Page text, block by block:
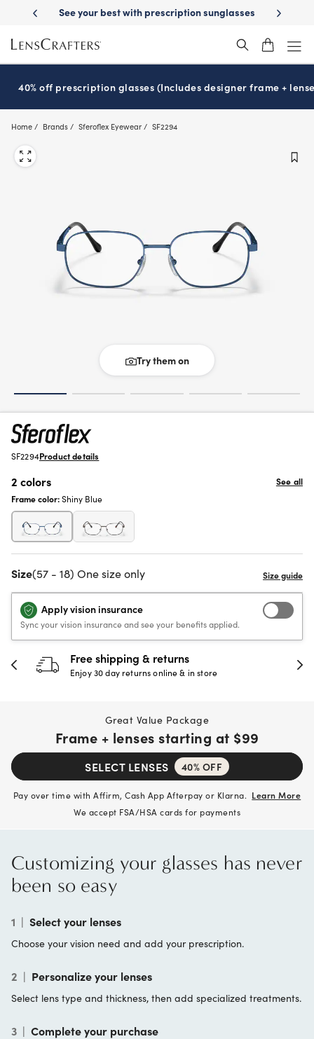
main
content
with prescription sunglasses School-ready with Essilor Stellest
40% off prescription glasses (Includes designer frame +
Home Brands Sferoflex Eyewear SF2294
Try them on
SF2294Product details
2 colors
See all
Frame color:Shiny Blue
Size(57 - 18) One size only
Apply vision insurance
Sync your vision insurance and see your benefits applied.
& in store
30-day happiness
Full refund or replacement
Great Value Package
Frame + lenses starting at $99
SELECT LENSES 40% OFF
Pay over time with Affirm, Cash App Afterpay or Klarna. Learn More
We accept FSA/HSA cards for payments
Customizing your glasses has never
been so easy
1 | Select your lenses
Choose your vision need and add your prescription.
2 | Personalize your lenses
Select lens type and thickness, then add specialized treatments.
3 | Complete your purchase